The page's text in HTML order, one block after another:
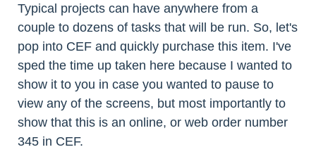
Typical projects can have anywhere from a
couple to dozens of tasks that will be run. So, let's
pop into CEF and quickly purchase this item. I've
sped the time up taken here because I wanted to
show it to you in case you wanted to pause to
view any of the screens, but most importantly to
show that this is an online, or web order number
345 in CEF.